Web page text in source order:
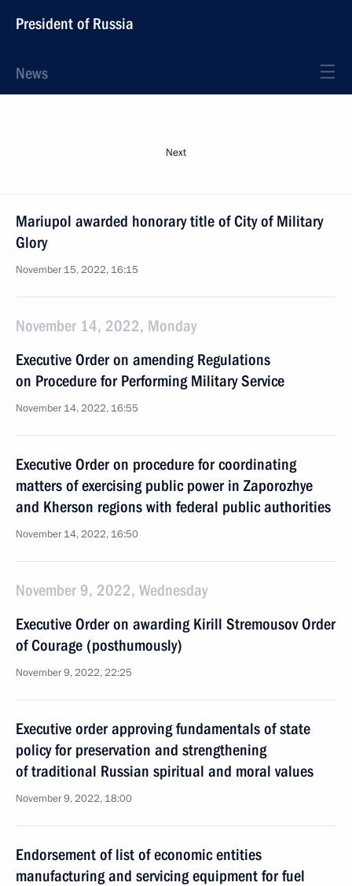
President of Russia
News
Next
Mariupol awarded honorary title of City of Military
Glory
November 15, 2022, 16:15
November 14, 2022, Monday
Executive Order on amending Regulations
on Procedure for Performing Military Service
November 14, 2022, 16:55
Executive Order on procedure for coordinating
matters of exercising public power in Zaporozhye
and Kherson regions with federal public authorities
November 14, 2022, 16:50
November 9, 2022, Wednesday
Executive Order on awarding Kirill Stremousov Order
of Courage (posthumously)
November 9, 2022, 22:25
Executive order approving fundamentals of state
policy for preservation and strengthening
of traditional Russian spiritual and moral values
November 9, 2022, 18:00
Endorsement of list of economic entities
manufacturing and servicing equipment for fuel